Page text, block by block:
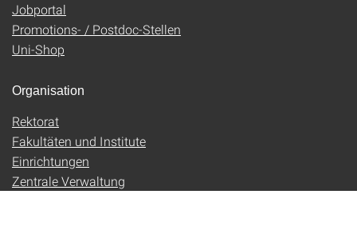
Jobportal
Promotions- / Postdoc-Stellen
Uni-Shop
Organisation
Rektorat
Fakultäten und Institute
Einrichtungen
Zentrale Verwaltung